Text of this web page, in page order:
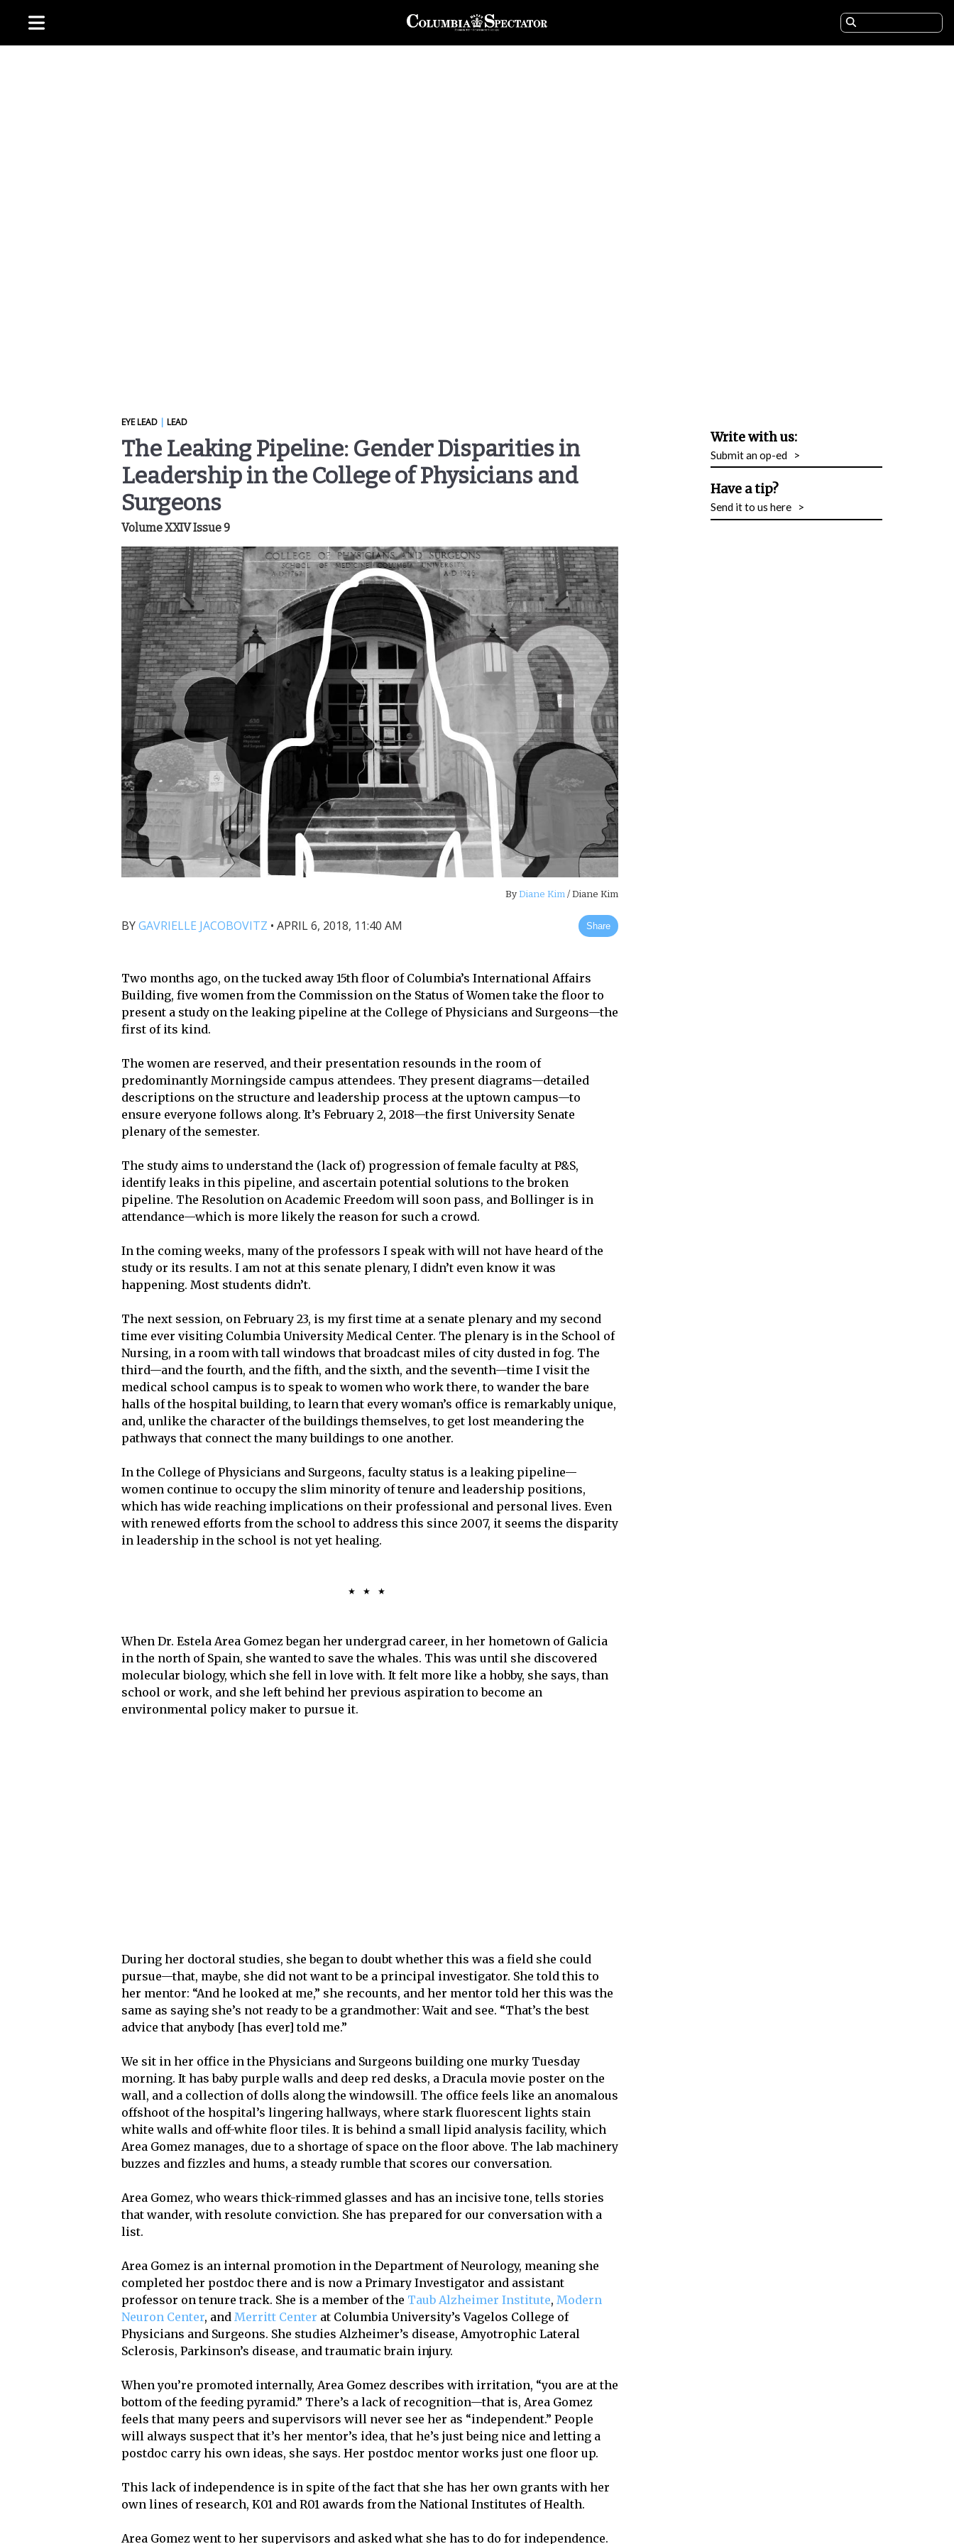
EYE LEAD |LEAD
The Leaking Pipeline: Gender Disparities in
Leadership in the College of Physicians and
Surgeons
Volume XXIV Issue 9
ByDiane Kim/ Diane Kim
BYGAVRIELLE JACOBOVITZ •APRIL 6, 2018, 11:40 AM Share
Two months ago, on the tucked away 15th floor of Columbia’s International Affairs
Building, five women from the Commission on the Status of Women take the floor to
present a study on the leaking pipeline at the College of Physicians and Surgeons—the
first of its kind.
The women are reserved, and their presentation resounds in the room of
predominantly Morningside campus attendees. They present diagrams—detailed
descriptions on the structure and leadership process at the uptown campus—to
ensure everyone follows along. It’s February 2, 2018—the first University Senate
plenary of the semester.
The study aims to understand the (lack of) progression of female faculty at P&S,
identify leaks in this pipeline, and ascertain potential solutions to the broken
pipeline. The Resolution on Academic Freedom will soon pass, and Bollinger is in
attendance—which is more likely the reason for such a crowd.
In the coming weeks, many of the professors I speak with will not have heard of the
study or its results. I am not at this senate plenary, I didn’t even know it was
happening. Most students didn’t.
The next session, on February 23, is my first time at a senate plenary and my second
time ever visiting Columbia University Medical Center. The plenary is in the School of
Nursing, in a room with tall windows that broadcast miles of city dusted in fog. The
third—and the fourth, and the fifth, and the sixth, and the seventh—time I visit the
medical school campus is to speak to women who work there, to wander the bare
halls of the hospital building, to learn that every woman’s office is remarkably unique,
and, unlike the character of the buildings themselves, to get lost meandering the
pathways that connect the many buildings to one another.
In the College of Physicians and Surgeons, faculty status is a leaking pipeline—
women continue to occupy the slim minority of tenure and leadership positions,
which has wide reaching implications on their professional and personal lives. Even
with renewed efforts from the school to address this since 2007, it seems the disparity
in leadership in the school is not yet healing.
٭٭٭
When Dr. Estela Area Gomez began her undergrad career, in her hometown of Galicia
in the north of Spain, she wanted to save the whales. This was until she discovered
molecular biology, which she fell in love with. It felt more like a hobby, she says, than
school or work, and she left behind her previous aspiration to become an
environmental policy maker to pursue it.
During her doctoral studies, she began to doubt whether this was a field she could
pursue—that, maybe, she did not want to be a principal investigator. She told this to
her mentor: “And he looked at me,” she recounts, and her mentor told her this was the
same as saying she’s not ready to be a grandmother: Wait and see. “That’s the best
advice that anybody [has ever] told me.”
We sit in her office in the Physicians and Surgeons building one murky Tuesday
morning. It has baby purple walls and deep red desks, a Dracula movie poster on the
wall, and a collection of dolls along the windowsill. The office feels like an anomalous
offshoot of the hospital’s lingering hallways, where stark fluorescent lights stain
white walls and off-white floor tiles. It is behind a small lipid analysis facility, which
Area Gomez manages, due to a shortage of space on the floor above. The lab machinery
buzzes and fizzles and hums, a steady rumble that scores our conversation.
Area Gomez, who wears thick-rimmed glasses and has an incisive tone, tells stories
that wander, with resolute conviction. She has prepared for our conversation with a
list.
Area Gomez is an internal promotion in the Department of Neurology, meaning she
completed her postdoc there and is now a Primary Investigator and assistant
professor on tenure track. She is a member of the Taub Alzheimer Institute, Modern
Neuron Center, and Merritt Center at Columbia University’s Vagelos College of
Physicians and Surgeons. She studies Alzheimer’s disease, Amyotrophic Lateral
Sclerosis, Parkinson’s disease, and traumatic brain injury.
When you’re promoted internally, Area Gomez describes with irritation, “you are at the
bottom of the feeding pyramid.” There’s a lack of recognition—that is, Area Gomez
feels that many peers and supervisors will never see her as “independent.” People
will always suspect that it’s her mentor’s idea, that he’s just being nice and letting a
postdoc carry his own ideas, she says. Her postdoc mentor works just one floor up.
This lack of independence is in spite of the fact that she has her own grants with her
own lines of research, K01 and R01 awards from the National Institutes of Health.
Area Gomez went to her supervisors and asked what she has to do for independence.
Write with us:
Submit an op-ed >
Have a tip?
Send it to us here >